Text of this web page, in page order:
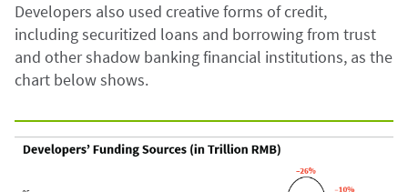
Developers also used creative forms of credit,
including securitized loans and borrowing from trust
and other shadow banking financial institutions, as the
chart below shows.